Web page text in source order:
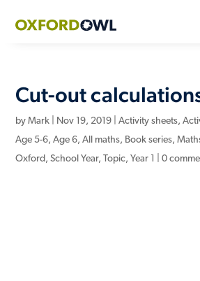
content
Cut-out
byMark Nov 19, 2019 |Activity sheets,
Age 5-6,Age 6,All maths, Book series,
Oxford,School Year, Topic,Year 1 |0